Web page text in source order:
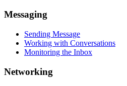
Messaging
Sending Message
Working with Conversations
Monitoring the Inbox
Networking